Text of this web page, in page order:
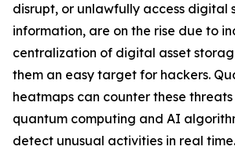
disrupt, or unlawfully access digital
information, are on the rise due to
centralization of digital asset
them an easy target for hackers.
heatmaps can counter these
quantum computing and AI
detect unusual activities in real